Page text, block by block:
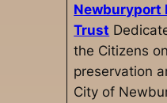
Newburyport
Trust
the Citizens
preservation
City of